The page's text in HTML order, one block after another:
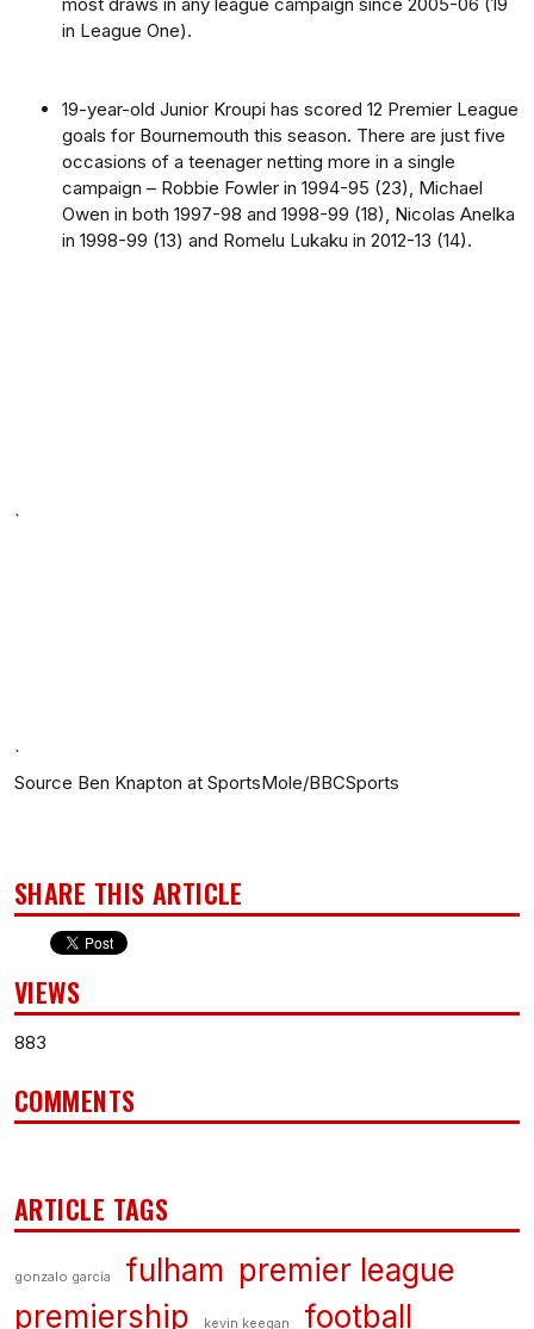
in League One).
19-year-old Junior Kroupi has scored 12 Premier League
goals for Bournemouth this season. There are just five
occasions of a teenager netting more in a single
campaign – Robbie Fowler in 1994-95 (23), Michael
Owen in both 1997-98 and 1998-99 (18), Nicolas Anelka
in 1998-99 (13) and Romelu Lukaku in 2012-13 (14).
`
`
Source Ben Knapton at SportsMole/BBCSports
SHARE THIS ARTICLE
VIEWS
883
COMMENTS
ARTICLE TAGS
gonzalo garcía fulham premier league
premiership
kevin keegan football